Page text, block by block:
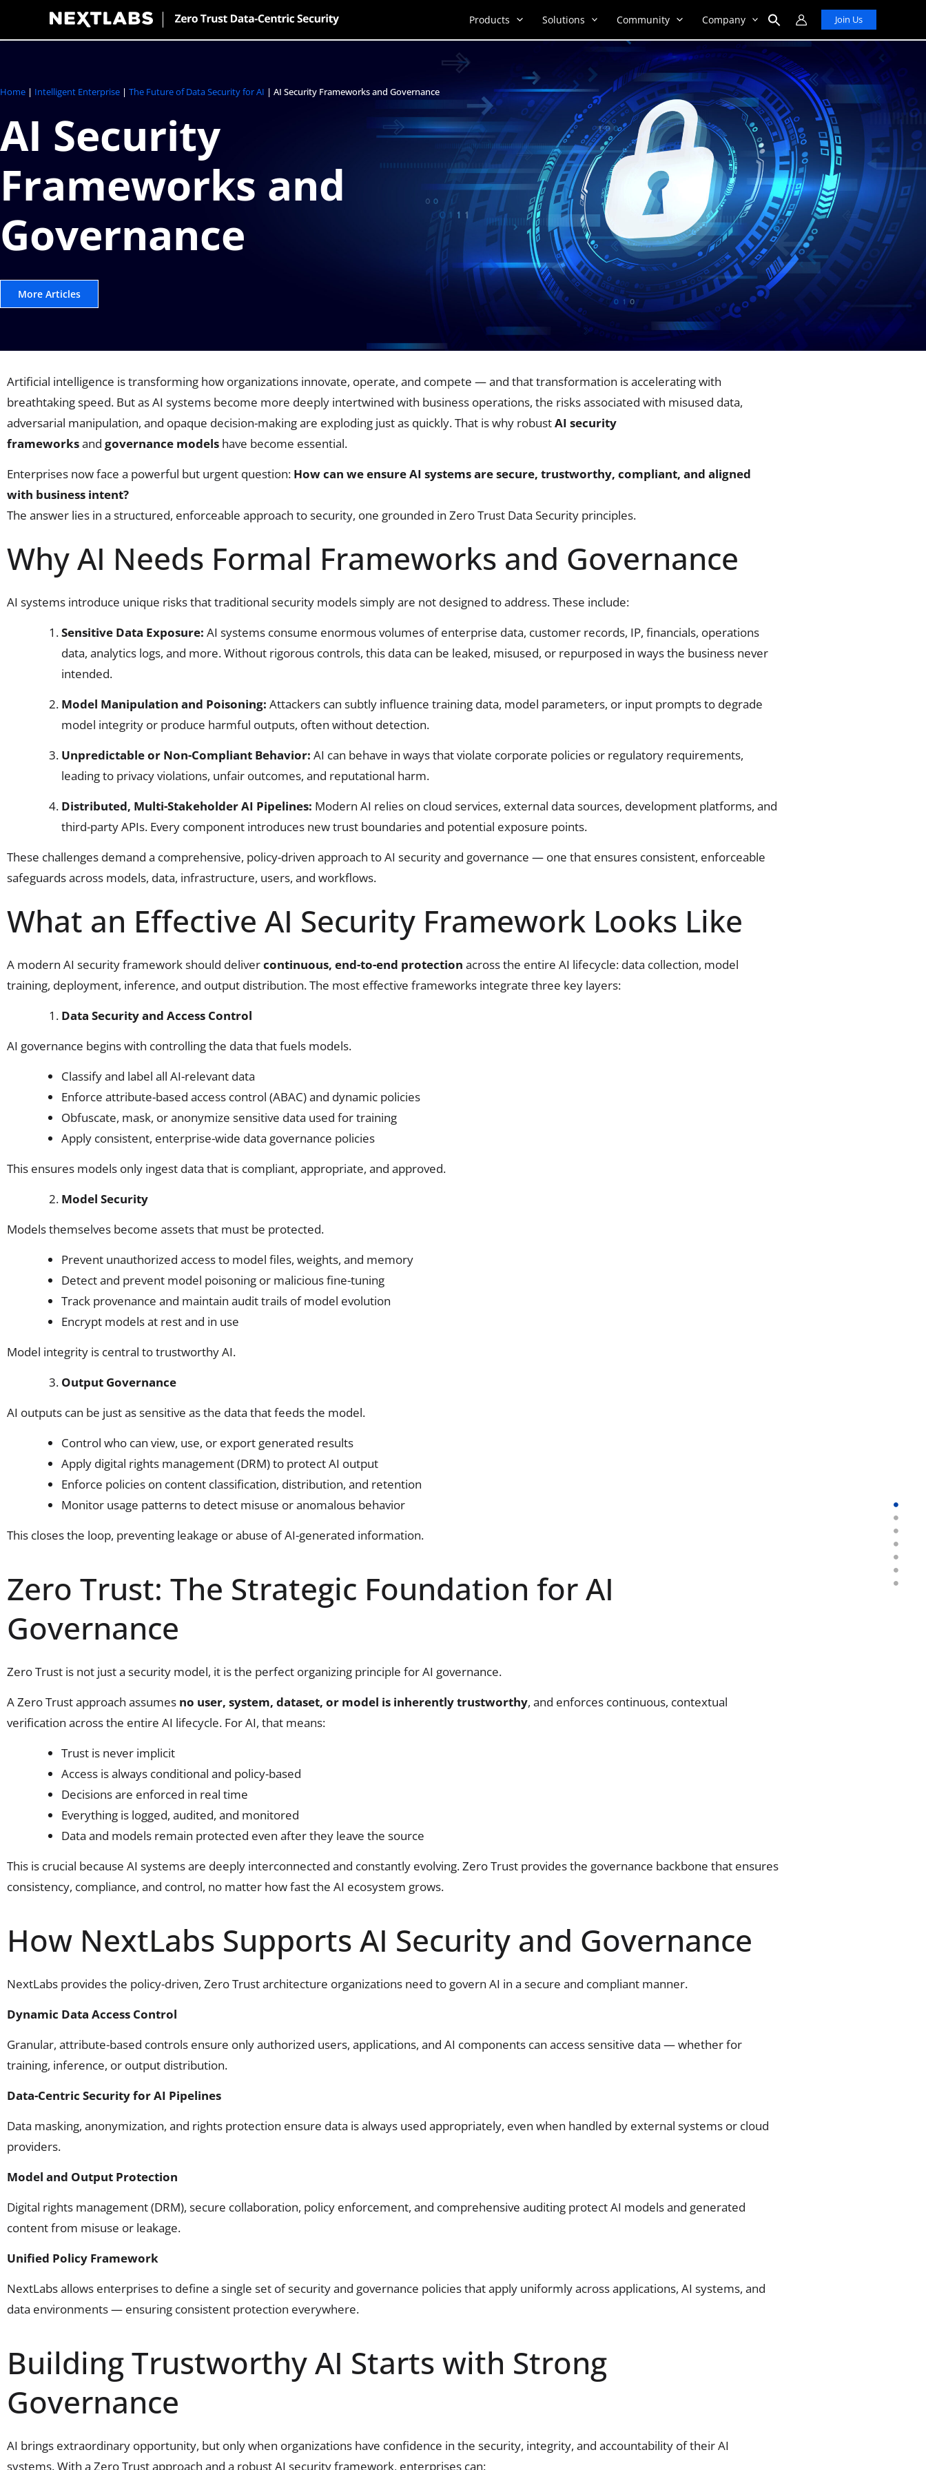
Products Solutions Community Company Search
for:
Search Button
Join Us
Home | Intelligent Enterprise | The Future of Data Security for AI | AI Security Frameworks and Governance
AI Security
Frameworks and
Governance
More Articles
Artificial intelligence is transforming how organizations innovate, operate, and compete — and that transformation is accelerating with
breathtaking speed. But as AI systems become more deeply intertwined with business operations, the risks associated with misused data,
adversarial manipulation, and opaque decision-making are exploding just as quickly. That is why robustAI security
frameworksand governance models have become essential.
Enterprises now face a powerful but urgent question: How can we ensure AI systems are secure, trustworthy, compliant, and aligned
with business intent?
The answer lies in a structured, enforceable approach to security, one grounded in Zero Trust Data Security principles.
Why AI Needs Formal Frameworks and Governance
AI systems introduce unique risks that traditional security models simply are not designed to address. These include:
Sensitive Data Exposure: AI systems consume enormous volumes of enterprise data, customer records, IP, financials, operations
data, analytics logs, and more. Without rigorous controls, this data can be leaked, misused, or repurposed in ways the business never
intended.
Model Manipulation and Poisoning: Attackers can subtly influence training data, model parameters, or input prompts to degrade
model integrity or produce harmful outputs, often without detection.
Unpredictable or Non-Compliant Behavior: AI can behave in ways that violate corporate policies or regulatory requirements,
leading to privacy violations, unfair outcomes, and reputational harm.
Distributed, Multi-Stakeholder AI Pipelines: Modern AI relies on cloud services, external data sources, development platforms, and
third-party APIs. Every component introduces new trust boundaries and potential exposure points.
These challenges demand a comprehensive, policy-driven approach to AI security and governance — one that ensures consistent, enforceable
safeguards across models, data, infrastructure, users, and workflows.
What an Effective AI Security Framework Looks Like
A modern AI security framework should delivercontinuous, end-to-end protection across the entire AI lifecycle: data collection, model
training, deployment, inference, and output distribution. The most effective frameworks integrate three key layers:
Data Security and Access Control
AI governance begins with controlling the data that fuels models.
Classify and label all AI-relevant data
Enforce attribute-based access control (ABAC) and dynamic policies
Obfuscate, mask, or anonymize sensitive data used for training
Apply consistent, enterprise-wide data governance policies
This ensures models only ingest data that is compliant, appropriate, and approved.
Model Security
Models themselves become assets that must be protected.
Prevent unauthorized access to model files, weights, and memory
Detect and prevent model poisoning or malicious fine-tuning
Track provenance and maintain audit trails of model evolution
Encrypt models at rest and in use
Model integrity is central to trustworthy AI.
Output Governance
AI outputs can be just as sensitive as the data that feeds the model.
Control who can view, use, or export generated results
Apply digital rights management (DRM) to protect AI output
Enforce policies on content classification, distribution, and retention
Monitor usage patterns to detect misuse or anomalous behavior
This closes the loop, preventing leakage or abuse of AI-generated information.
Zero Trust: The Strategic Foundation for AI
Governance
Zero Trust is not just a security model, it is the perfect organizing principle for AI governance.
A Zero Trust approach assumes no user, system, dataset, or model is inherently trustworthy, and enforces continuous, contextual
verification across the entire AI lifecycle. For AI, that means:
Trust is never implicit
Access is always conditional and policy-based
Decisions are enforced in real time
Everything is logged, audited, and monitored
Data and models remain protected even after they leave the source
This is crucial because AI systems are deeply interconnected and constantly evolving. Zero Trust provides the governance backbone that ensures
consistency, compliance, and control, no matter how fast the AI ecosystem grows.
How NextLabs Supports AI Security and Governance
NextLabs provides the policy-driven, Zero Trust architecture organizations need to govern AI in a secure and compliant manner.
Dynamic Data Access Control
Granular, attribute-based controls ensure only authorized users, applications, and AI components can access sensitive data — whether for
training, inference, or output distribution.
Data-Centric Security for AI Pipelines
Data masking, anonymization, and rights protection ensure data is always used appropriately, even when handled by external systems or cloud
providers.
Model and Output Protection
Digital rights management (DRM), secure collaboration, policy enforcement, and comprehensive auditing protect AI models and generated
content from misuse or leakage.
Unified Policy Framework
NextLabs allows enterprises to define a single set of security and governance policies that apply uniformly across applications, AI systems, and
data environments — ensuring consistent protection everywhere.
Building Trustworthy AI Starts with Strong
Governance
AI brings extraordinary opportunity, but only when organizations have confidence in the security, integrity, and accountability of their AI
systems. With a Zero Trust approach and a robust AI security framework, enterprises can: